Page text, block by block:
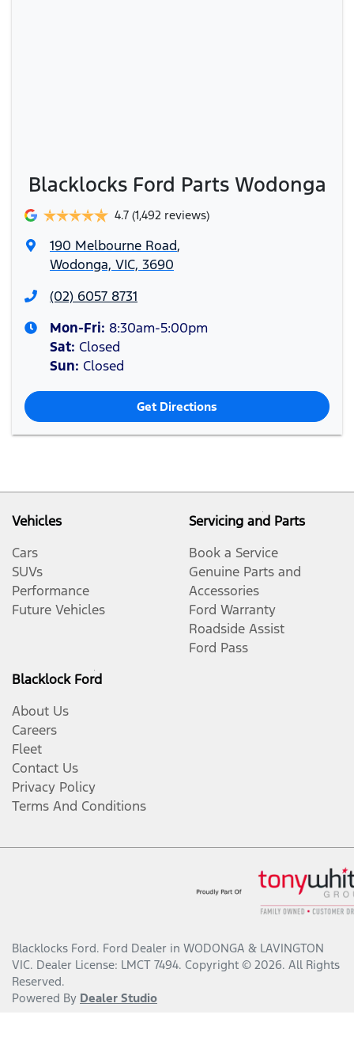
Blacklocks Ford Parts Wodonga
4.7 (1,492 reviews)
190 Melbourne Road,
Wodonga, VIC, 3690
(02) 6057 8731
Mon-Fri: 8:30am-5:00pm
Sat: Closed
Sun: Closed
Get Directions
Vehicles
Cars
SUVs
Performance
Future Vehicles
Servicing and Parts
Book a Service
Genuine Parts and
Accessories
Ford Warranty
Roadside Assist
Ford Pass
Blacklock Ford
About Us
Careers
Fleet
Contact Us
Privacy Policy
Terms And Conditions
Blacklocks Ford. Ford Dealer in WODONGA & LAVINGTON
VIC. Dealer License: LMCT 7494. Copyright © 2026. All Rights
Reserved.
Powered By Dealer Studio